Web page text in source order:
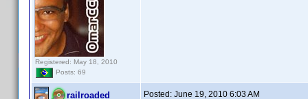
Registered: May 18, 2010
Posts: 69
railroaded Posted: June 19, 2010 6:03 AM